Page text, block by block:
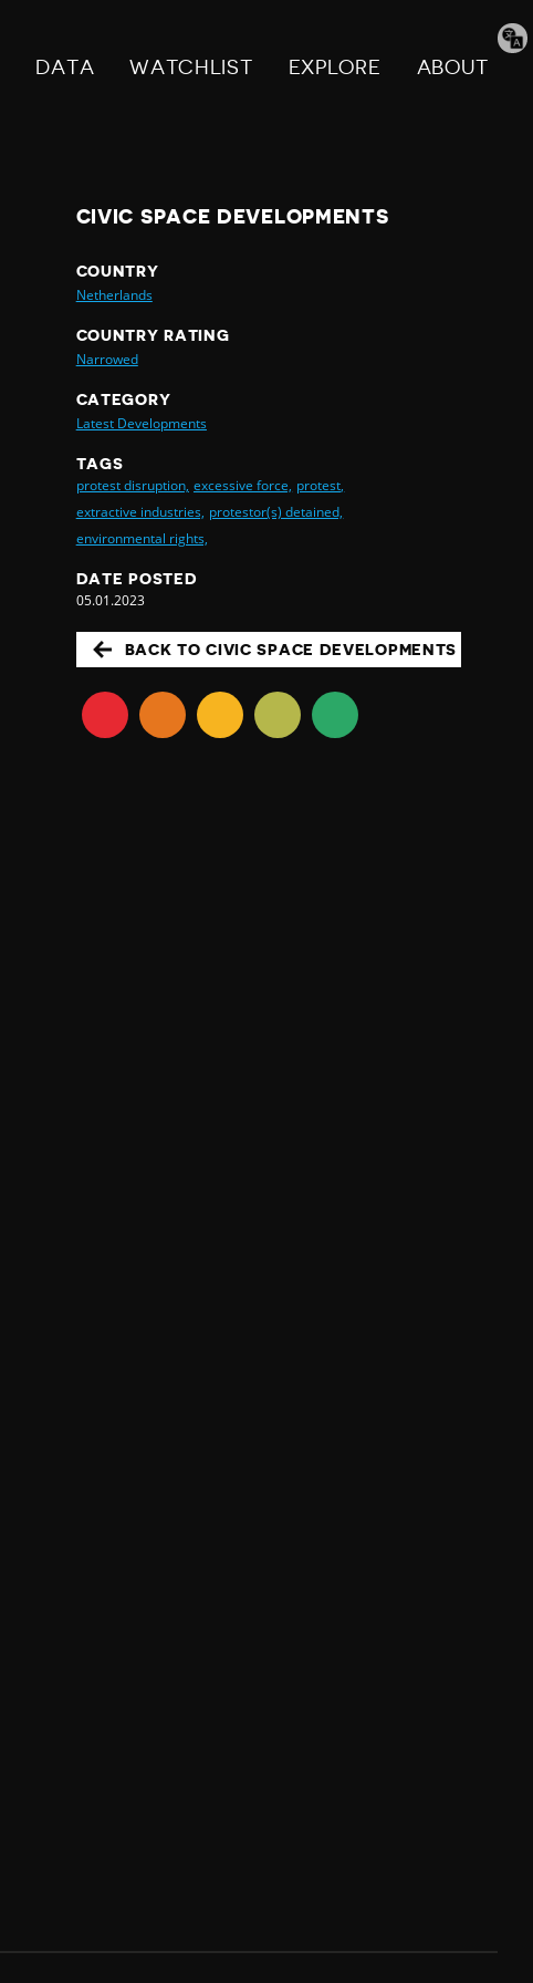
DATA WATCHLIST EXPLORE ABOUT
CIVIC SPACE DEVELOPMENTS
COUNTRY
Netherlands
COUNTRY RATING
Narrowed
CATEGORY
Latest Developments
TAGS
protest disruption, excessive force, protest,
extractive industries, protestor(s) detained,
environmental rights,
DATE POSTED
05.01.2023
BACK TO CIVIC SPACE DEVELOPMENTS